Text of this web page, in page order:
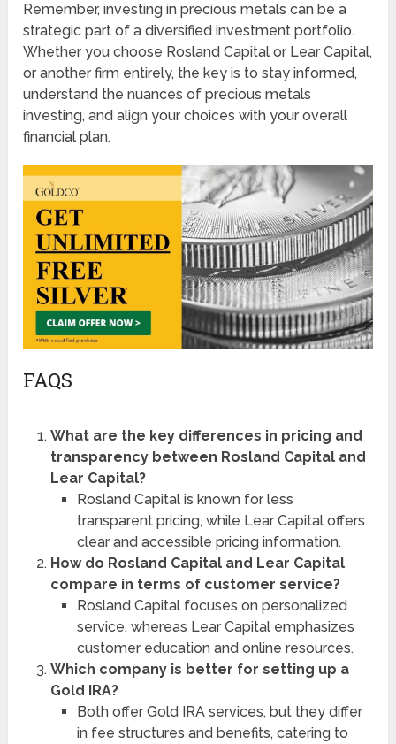
Remember, investing in precious metals can be a
strategic part of a diversified investment portfolio.
Whether you choose Rosland Capital or Lear Capital,
or another firm entirely, the key is to stay informed,
understand the nuances of precious metals
investing, and align your choices with your overall
financial plan.
FAQS
What are the key differences in pricing and
transparency between Rosland Capital and
Lear Capital?
Rosland Capital is known for less
transparent pricing, while Lear Capital offers
clear and accessible pricing information.
How do Rosland Capital and Lear Capital
compare in terms of customer service?
Rosland Capital focuses on personalized
service, whereas Lear Capital emphasizes
customer education and online resources.
Which company is better for setting up a
Gold IRA?
Both offer Gold IRA services, but they differ
in fee structures and benefits, catering to